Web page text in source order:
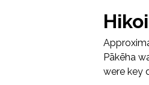
Pākēha
were key